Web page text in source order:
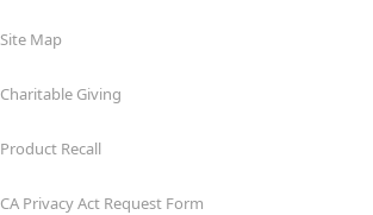
Site Map
Charitable Giving
Product Recall
CA Privacy Act Request Form